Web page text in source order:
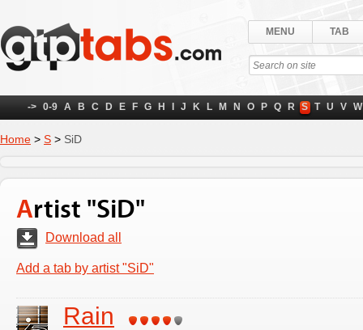
MENU TAB
-> 0-9 A B C D E F G H J K L M N O P Q R S T U V W
Home > S > SiD
Artist "SiD"
Download all
Add a tab by artist "SiD"
Rain